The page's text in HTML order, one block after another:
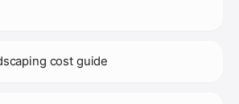
cost guide